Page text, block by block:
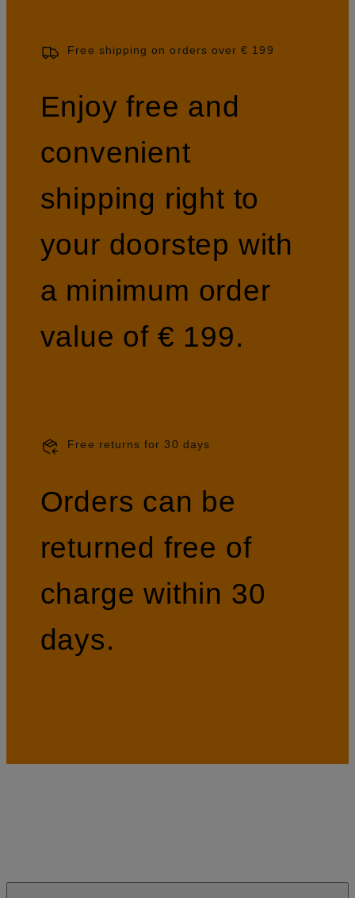
Free shipping on orders over € 199
Enjoy free and
convenient
shipping right to
your doorstep with
a minimum order
value of € 199.
Free returns for 30 days
Orders can be
returned free of
charge within 30
days.